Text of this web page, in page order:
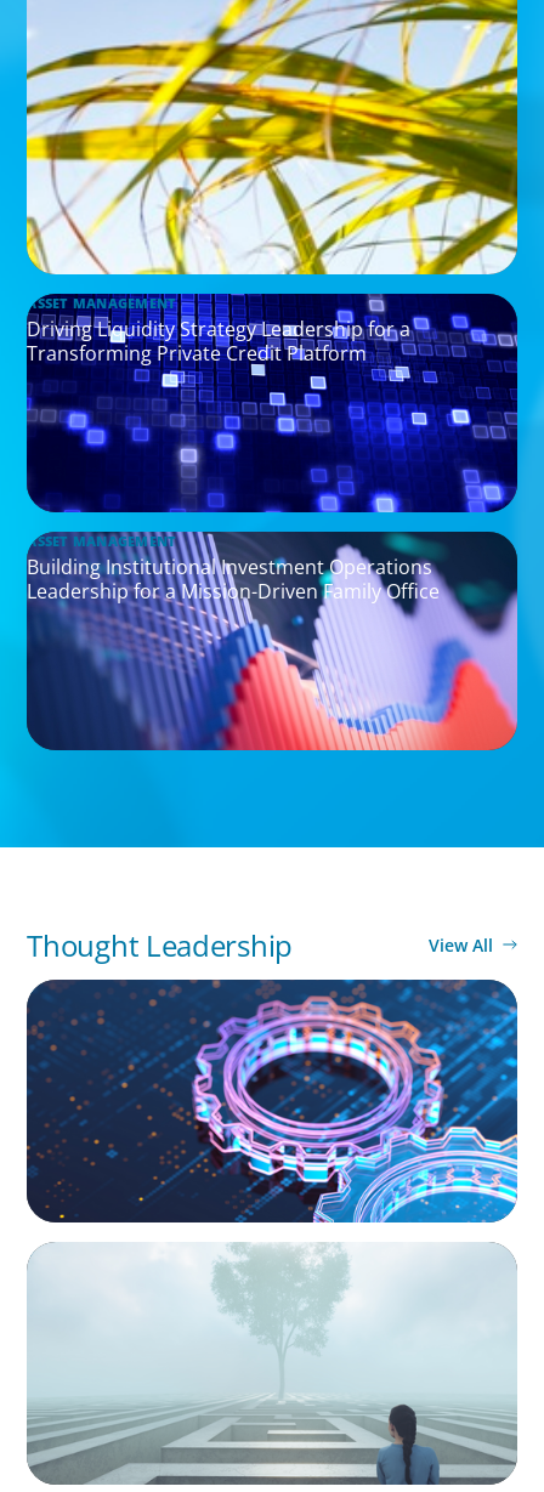
ASSET MANAGEMENT
Driving Liquidity Strategy Leadership for a
Transforming Private Credit Platform
ASSET MANAGEMENT
Building Institutional Investment Operations
Leadership for a Mission-Driven Family Office
Thought Leadership View All
BOYDEN REPORT SERIES
What’s Next for Industry? AI, Transformation,
and the Talent Imperative
BOYDEN REPORT SERIES
As social impact organisations stir our
conscience, where does your organisation